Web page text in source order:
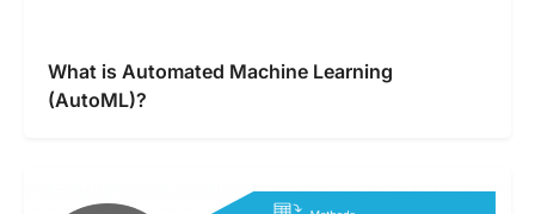
What is Automated Machine Learning
(AutoML)?